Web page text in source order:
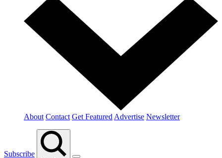
About Contact Get Featured Advertise Newsletter
Subscribe